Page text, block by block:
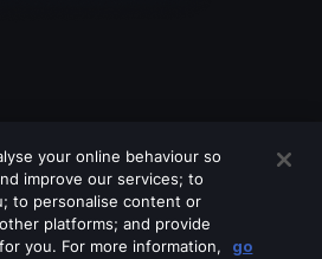
your online behaviour so
improve our services; to
to personalise content or
platforms; and provide
you. For more information,
go